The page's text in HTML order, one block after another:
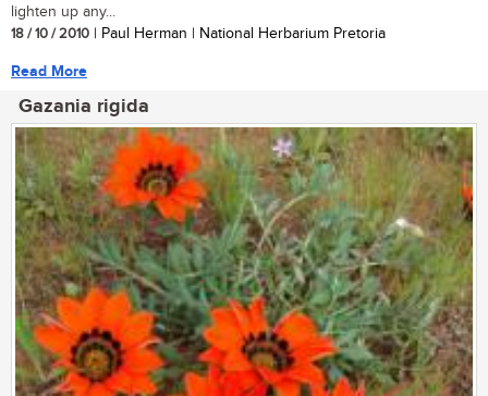
lighten up any...
18 / 10 / 2010 | Paul Herman | National Herbarium Pretoria
Read More
Gazania rigida